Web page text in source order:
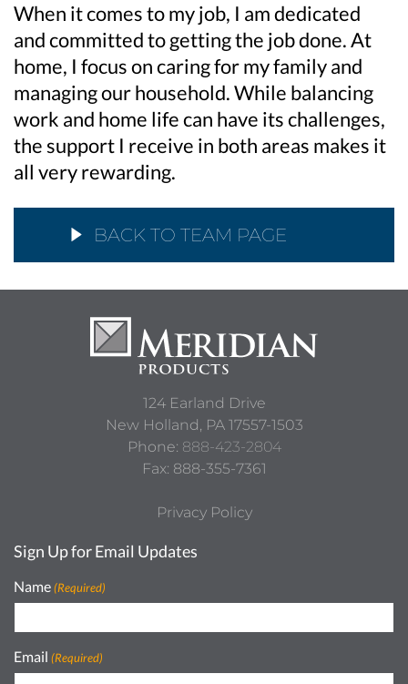
When it comes to my job, I am dedicated
and committed to getting the job done. At
home, I focus on caring for my family and
managing our household. While balancing
work and home life can have its challenges,
the support I receive in both areas makes it
all very rewarding.
BACK TO TEAM PAGE
124 Earland Drive
New Holland, PA 17557-1503
Phone: 888-423-2804
Fax: 888-355-7361
Privacy Policy
Sign Up for Email Updates
Name (Required)
Email (Required)